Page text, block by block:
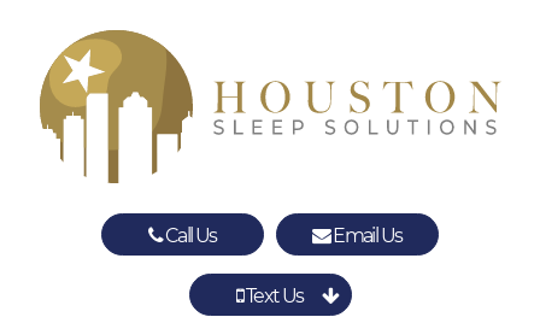
Call Us Email Us
Text Us